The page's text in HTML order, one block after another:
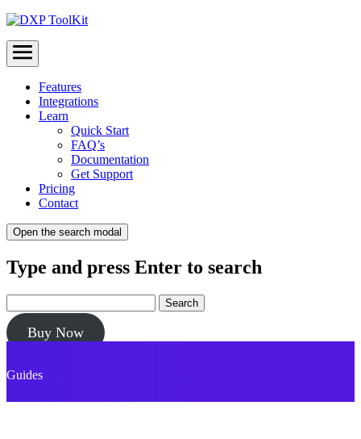
Menu
Features
Integrations
Learn
Quick Start
FAQ’s
Documentation
Get Support
Pricing
Contact
Open the search modal
Type and press Enter to search
Buy Now
Guides